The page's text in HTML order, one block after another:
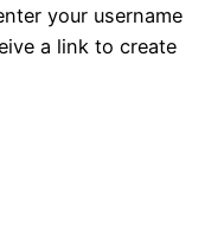
your username
a link to create